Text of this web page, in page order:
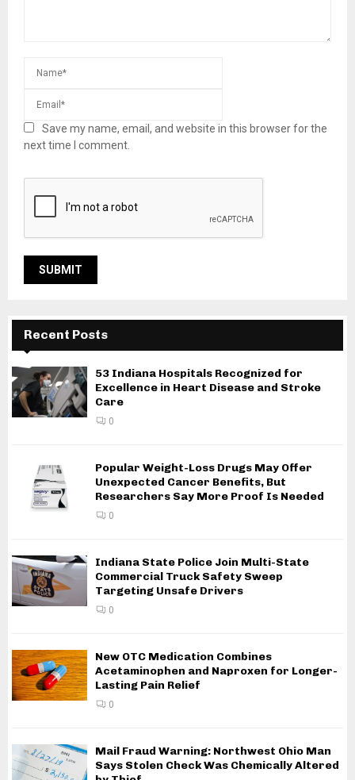
Save my name, email, and website in this browser for the
next time I comment.
Recent Posts
53 Indiana Hospitals Recognized for
Excellence in Heart Disease and Stroke
Care
0
Popular Weight-Loss Drugs May Offer
Unexpected Cancer Benefits, But
Researchers Say More Proof Is Needed
0
Indiana State Police Join Multi-State
Commercial Truck Safety Sweep
Targeting Unsafe Drivers
0
New OTC Medication Combines
Acetaminophen and Naproxen for Longer-
Lasting Pain Relief
0
Mail Fraud Warning: Northwest Ohio Man
Says Stolen Check Was Chemically Altered